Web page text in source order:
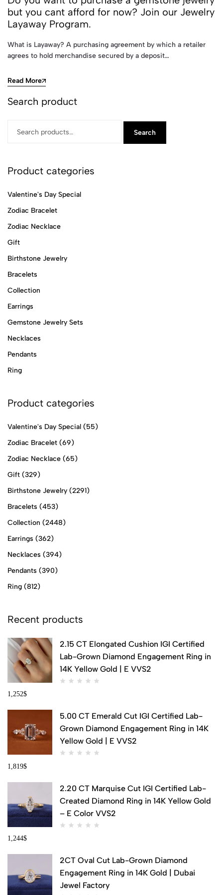
but you cant afford for now? Join our Jewelry
Layaway Program.
What is Layaway? A purchasing agreement by which a retailer
agrees to hold merchandise secured by a deposit…
Read More
Search product
Search
Product categories
Valentine's Day Special
Zodiac Bracelet
Zodiac Necklace
Gift
Birthstone Jewelry
Bracelets
Collection
Earrings
Gemstone Jewelry Sets
Necklaces
Pendants
Ring
Product categories
Valentine's Day Special (55)
Zodiac Bracelet (69)
Zodiac Necklace (65)
Gift (329)
Birthstone Jewelry (2291)
Bracelets (453)
Collection (2448)
Earrings (362)
Necklaces (394)
Pendants (390)
Ring (812)
Recent products
2.15 CT Elongated Cushion IGI Certified
Lab-Grown Diamond Engagement Ring in
14K Yellow Gold | E VVS2
1,252$
5.00 CT Emerald Cut IGI Certified Lab-
Grown Diamond Engagement Ring in 14K
Yellow Gold | E VVS2
1,819$
2.20 CT Marquise Cut IGI Certified Lab-
Created Diamond Ring in 14K Yellow Gold
– E Color VVS2
1,244$
2CT Oval Cut Lab-Grown Diamond
Engagement Ring in 14K Gold | Dubai
Jewel Factory